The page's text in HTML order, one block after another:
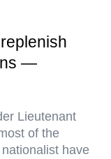
—
Lieutenant
of the
have